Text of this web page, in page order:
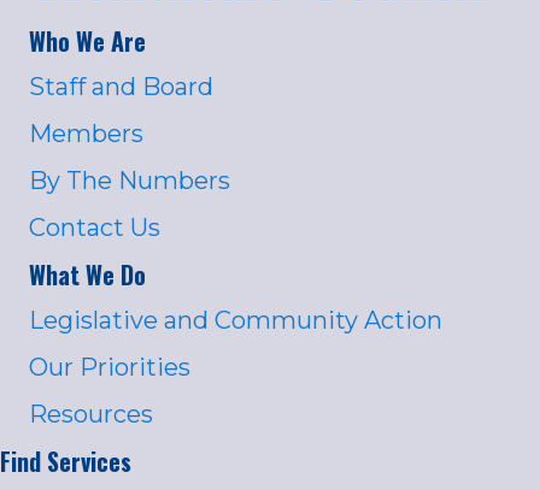
Who We Are
Staff and Board
Members
By The Numbers
Contact Us
What We Do
Legislative and Community Action
Our Priorities
Resources
Find Services